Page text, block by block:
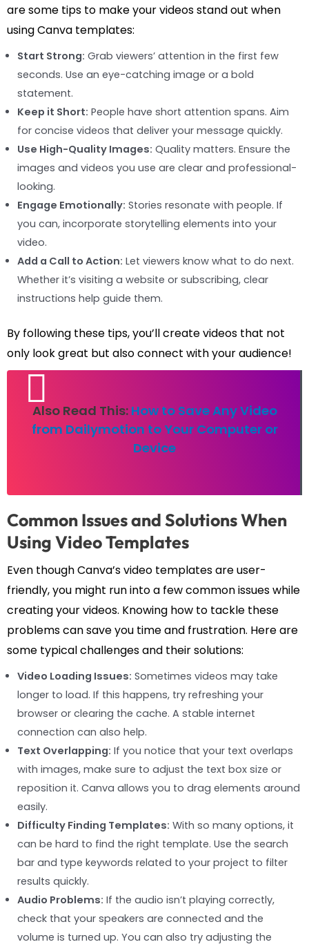
are some tips to make your videos stand out when
using Canva templates:
Start Strong: Grab viewers’ attention in the first few
seconds. Use an eye-catching image or a bold
statement.
Keep it Short: People have short attention spans. Aim
for concise videos that deliver your message quickly.
Use High-Quality Images: Quality matters. Ensure the
images and videos you use are clear and professional-
looking.
Engage Emotionally: Stories resonate with people. If
you can, incorporate storytelling elements into your
video.
Add a Call to Action: Let viewers know what to do next.
Whether it’s visiting a website or subscribing, clear
instructions help guide them.
By following these tips, you’ll create videos that not
only look great but also connect with your audience!
Also Read This: How to Save Any Video
from Dailymotion to Your Computer or
Device
Common Issues and Solutions When
Using Video Templates
Even though Canva’s video templates are user-
friendly, you might run into a few common issues while
creating your videos. Knowing how to tackle these
problems can save you time and frustration. Here are
some typical challenges and their solutions:
Video Loading Issues: Sometimes videos may take
longer to load. If this happens, try refreshing your
browser or clearing the cache. A stable internet
connection can also help.
Text Overlapping: If you notice that your text overlaps
with images, make sure to adjust the text box size or
reposition it. Canva allows you to drag elements around
easily.
Difficulty Finding Templates: With so many options, it
can be hard to find the right template. Use the search
bar and type keywords related to your project to filter
results quickly.
Audio Problems: If the audio isn’t playing correctly,
check that your speakers are connected and the
volume is turned up. You can also try adjusting the